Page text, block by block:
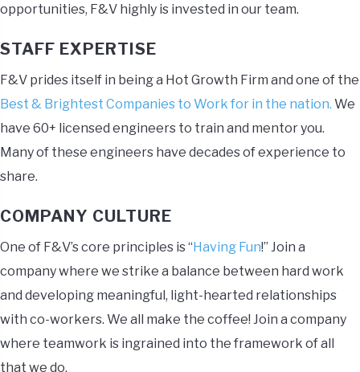
opportunities, F&V highly is invested in our team.
STAFF EXPERTISE
F&V prides itself in being a Hot Growth Firm and one of the
Best & Brightest Companies to Work for in the nation. We
have 60+ licensed engineers to train and mentor you.
Many of these engineers have decades of experience to
share.
COMPANY CULTURE
One of F&V’s core principles is “Having Fun!” Join a
company where we strike a balance between hard work
and developing meaningful, light-hearted relationships
with co-workers. We all make the coffee! Join a company
where teamwork is ingrained into the framework of all
that we do.